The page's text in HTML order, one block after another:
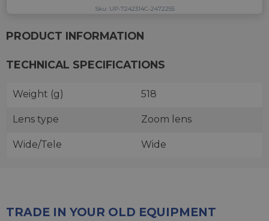
Sku: UP-7242314C-2472255
PRODUCT INFORMATION
TECHNICAL SPECIFICATIONS
Weight (g) 518
Lens type Zoom lens
Wide/Tele Wide
TRADE IN YOUR OLD EQUIPMENT